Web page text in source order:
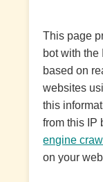
This page
bot with
based on
websites
this
from this IP
engine
on your